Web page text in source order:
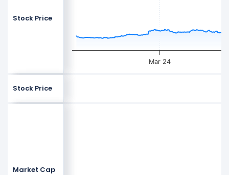
Stock Price
Mar 24
Stock Price
Market Cap